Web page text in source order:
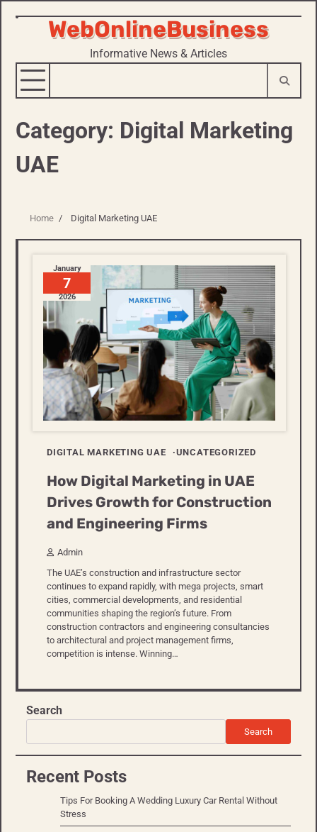
Skip
WebOnlineBusiness
Informative News & Articles
Category: Digital Marketing
UAE
Home Digital Marketing UAE
January
7
2026
DIGITAL MARKETING UAE UNCATEGORIZED
How Digital Marketing in UAE
Drives Growth for Construction
and Engineering Firms
Admin
The UAE’s construction and infrastructure sector
continues to expand rapidly, with mega projects, smart
cities, commercial developments, and residential
communities shaping the region’s future. From
construction contractors and engineering consultancies
to architectural and project management firms,
competition is intense. Winning…
Search
Search
Recent Posts
Tips For Booking A Wedding Luxury Car Rental Without
Stress